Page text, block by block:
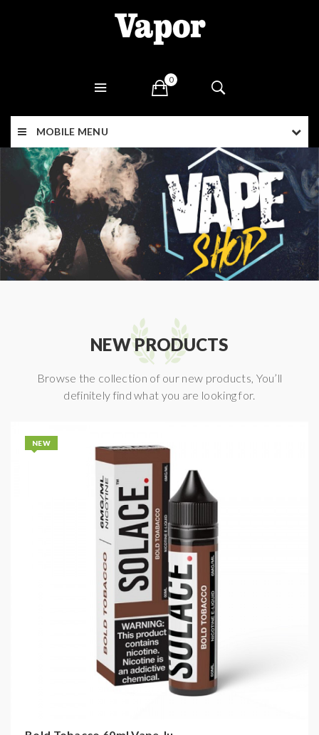
0
MOBILE MENU
NEW PRODUCTS
Browse the collection of our new products, You’ll
definitely find what you are looking for.
NEW